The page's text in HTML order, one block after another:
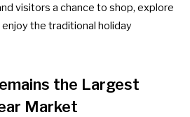
visitors a chance to shop, explore
the traditional holiday
the Largest
Market